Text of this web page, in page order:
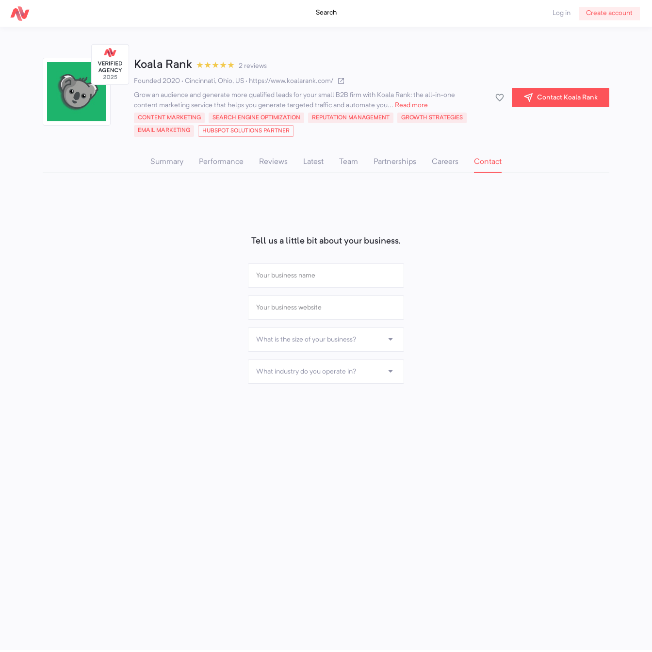
Search Log in Create account
Koala Rank ★★★★★ 2 reviews
Founded 2020 · Cincinnati, Ohio, US · https://www.koalarank.com/
Grow an audience and generate more qualified leads for your small B2B firm with Koala Rank: the all-in-one
content marketing service that helps you generate targeted traffic and automate you... Read more
CONTENT MARKETING SEARCH ENGINE OPTIMIZATION REPUTATION MANAGEMENT GROWTH STRATEGIES
EMAIL MARKETING HUBSPOT SOLUTIONS PARTNER
Contact Koala Rank
Summary Performance Reviews Latest Team Partnerships Careers Contact
Tell us a little bit about your business.
What is the size of your business?
What industry do you operate in?